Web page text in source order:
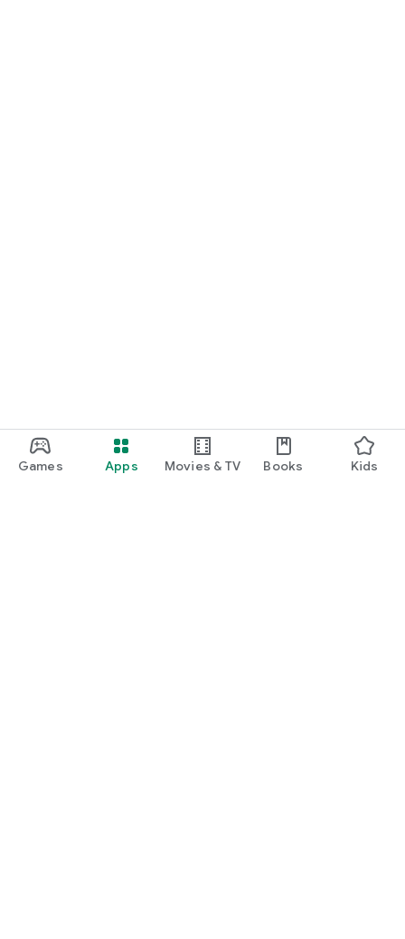
Games Apps Movies & TV Books Kids